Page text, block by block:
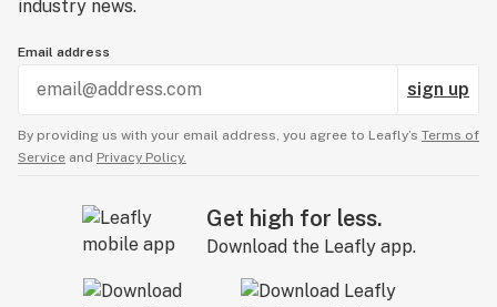
industry news.
Email address
sign up
By providing us with your email address, you agree to Leafly’s Terms of
Service and Privacy Policy.
Get high for less.
Download the Leafly app.